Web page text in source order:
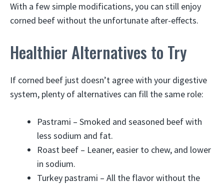
With a few simple modifications, you can still enjoy
corned beef without the unfortunate after-effects.
Healthier Alternatives to Try
If corned beef just doesn’t agree with your digestive
system, plenty of alternatives can fill the same role:
Pastrami – Smoked and seasoned beef with
less sodium and fat.
Roast beef – Leaner, easier to chew, and lower
in sodium.
Turkey pastrami – All the flavor without the